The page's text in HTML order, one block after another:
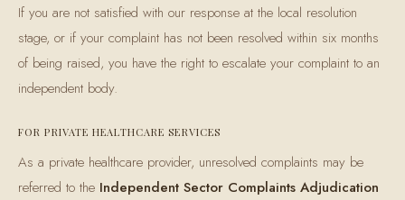
If you are not satisfied with our response at the local resolution
stage, or if your complaint has not been resolved within six months
of being raised, you have the right to escalate your complaint to an
independent body.
FOR PRIVATE HEALTHCARE SERVICES
As a private healthcare provider, unresolved complaints may be
referred to the Independent Sector Complaints Adjudication